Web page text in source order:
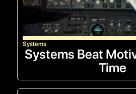
Systems
Systems Beat
Time